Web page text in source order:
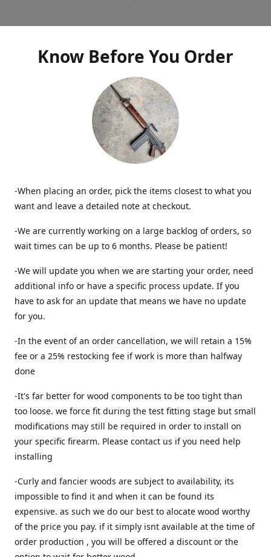
Know Before You Order
-When placing an order, pick the items closest to what you
want and leave a detailed note at checkout.
-We are currently working on a large backlog of orders, so
wait times can be up to 6 months. Please be patient!
-We will update you when we are starting your order, need
additional info or have a specific process update. If you
have to ask for an update that means we have no update
for you.
-In the event of an order cancellation, we will retain a 15%
fee or a 25% restocking fee if work is more than halfway
done
-It's far better for wood components to be too tight than
too loose. we force fit during the test fitting stage but small
modifications may still be required in order to install on
your specific firearm. Please contact us if you need help
installing
-Curly and fancier woods are subject to availability, its
impossible to find it and when it can be found its
expensive. as such we do our best to alocate wood worthy
of the price you pay. if it simply isnt available at the time of
order production , you will be offered a discount or the